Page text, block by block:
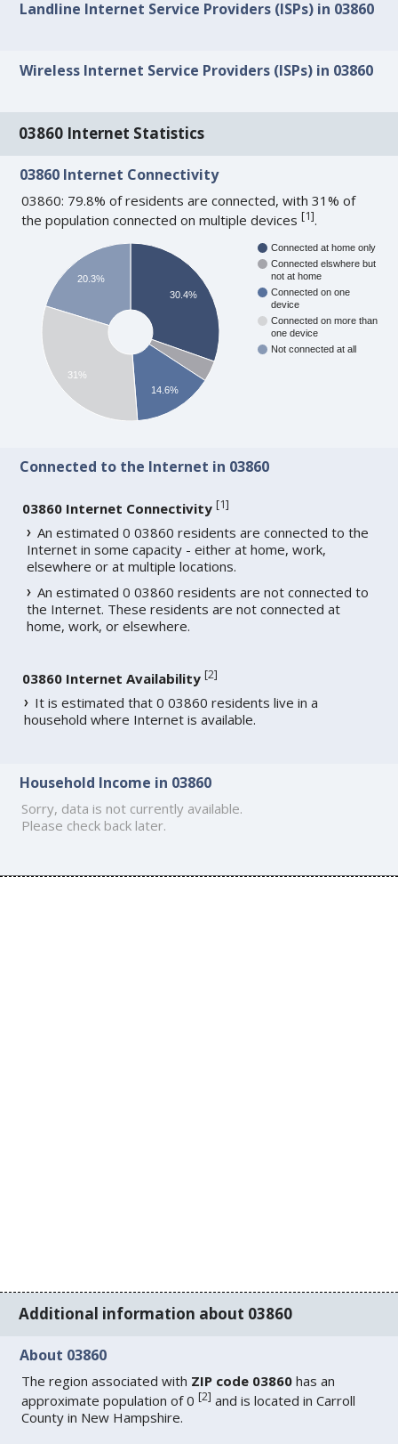
Landline Internet Service Providers (ISPs) in 03860
Wireless Internet Service Providers (ISPs) in 03860
03860 Internet Statistics
03860 Internet Connectivity
03860: 79.8% of residents are connected, with 31% of
the population connected on multiple devices[1].
Connected at home only
Connected elswhere but
not at home
Connected on one
device
Connected on more than
one device
Not connected at all
30.4%
14.6%
20.3%
31%
Connected to the Internet in 03860
03860 Internet Connectivity [1]
An estimated 0 03860 residents are connected to the
Internet in some capacity - either at home, work,
elsewhere or at multiple locations.
An estimated 0 03860 residents are not connected to
the Internet. These residents are not connected at
home, work, or elsewhere.
03860 Internet Availability [2]
It is estimated that 0 03860 residents live in a
household where Internet is available.
Household Income in 03860
Sorry, data is not currently available.
Please check back later.
Additional information about 03860
About 03860
The region associated with ZIP code 03860 has an
approximate population of 0[2] and is located in Carroll
County in New Hampshire.